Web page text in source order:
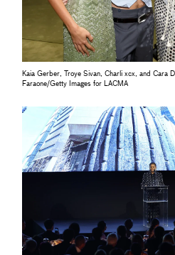
Kaia Gerber, Troye Sivan, Charli xcx, and Cara
Faraone/Getty Images for LACMA